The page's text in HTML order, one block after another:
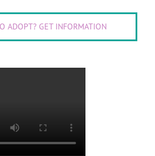
ADOPT? GET INFORMATION